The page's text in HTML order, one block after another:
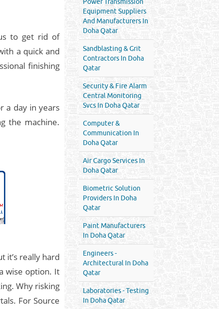
to get rid of
a quick and
finishing
a day in years
the machine.
it’s really hard
wise option. It
Why risking
For Source
Equipment Suppliers
And Manufacturers In
Doha Qatar
Sandblasting & Grit
Contractors In Doha
Qatar
Security & Fire Alarm
Central Monitoring
Svcs In Doha Qatar
Computer &
Communication In
Doha Qatar
Air Cargo Services In
Doha Qatar
Biometric Solution
Providers In Doha
Qatar
Paint Manufacturers
In Doha Qatar
Engineers -
Architectural In Doha
Qatar
Laboratories - Testing
In Doha Qatar